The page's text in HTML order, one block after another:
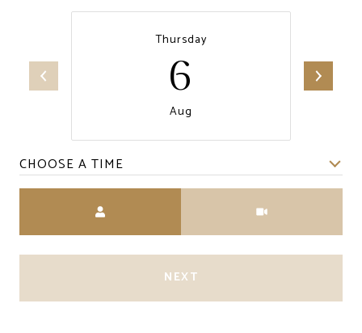
Thursday
6
Aug
CHOOSE A TIME
NEXT